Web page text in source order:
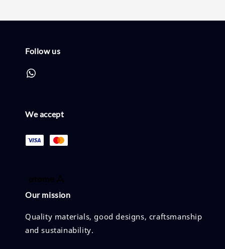
Follow us
We accept
Our mission
Quality materials, good designs, craftsmanship
and sustainability.